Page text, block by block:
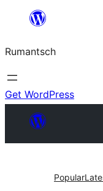
content
Rumantsch
Get WordPress
Popular